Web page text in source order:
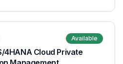
Available
4HANA Cloud Private